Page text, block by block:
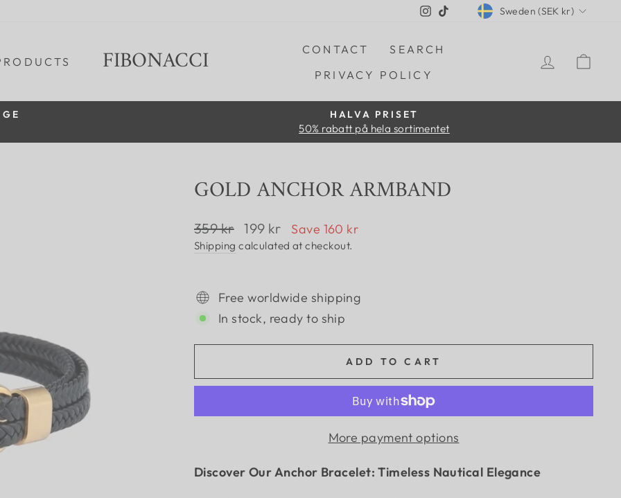
Instagram
TikTokCURRENCY
Sweden (SEK kr)
FIBONACCI CONTACT
SEARCH
PRIVACY POLICY
LOG IN
HALVA PRISET
50% rabatt på hela sortimentet
GOLD ANCHOR ARMBAND
Regular
price
359 kr
Sale
price
199 kr Save 160 kr
Shipping calculated at checkout.
Free worldwide shipping
In stock, ready to ship
ADD TO CART
More payment options
Discover Our Anchor Bracelet: Timeless Nautical Elegance